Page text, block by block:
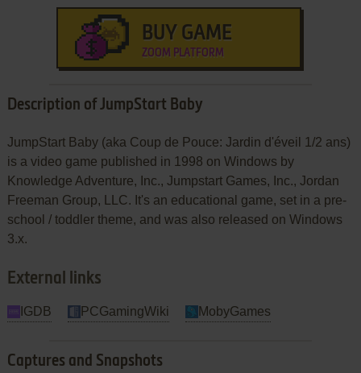
BUY GAME
ZOOM PLATFORM
Description of JumpStart Baby
JumpStart Baby (aka Coup de Pouce: Jardin d'éveil 1/2 ans)
is a video game published in 1998 on Windows by
Knowledge Adventure, Inc., Jumpstart Games, Inc., Jordan
Freeman Group, LLC. It's an educational game, set in a pre-
school / toddler theme, and was also released on Windows
3.x.
External links
IGDB PCGamingWiki MobyGames
Captures and Snapshots